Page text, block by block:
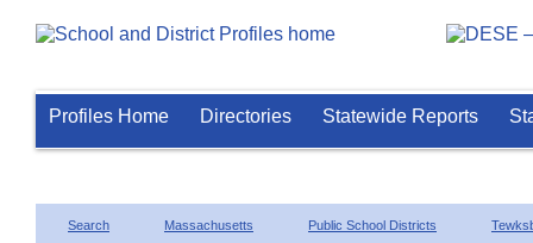
Profiles Home Directories Statewide Reports
Search Massachusetts Public School Districts